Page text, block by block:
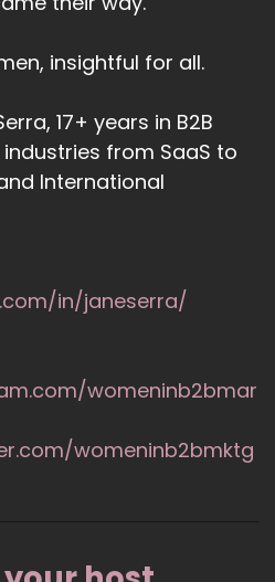
insightful for all.
17+ years in B2B
from SaaS to
International
in/janeserra/
womeninb2bmar
womeninb2bmktg